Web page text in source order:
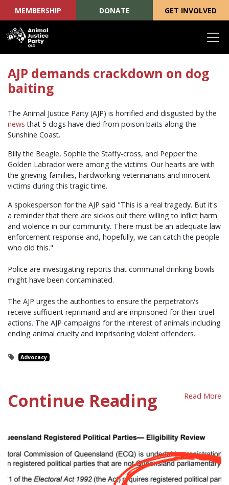
MEMBERSHIP DONATE GET INVOLVED
AJP demands crackdown on dog
baiting
The Animal Justice Party (AJP) is horrified and disgusted by the
news that 5 dogs have died from poison baits along the
Sunshine Coast.
Billy the Beagle, Sophie the Staffy-cross, and Pepper the
Golden Labrador were among the victims. Our hearts are with
the grieving families, hardworking veterinarians and innocent
victims during this tragic time.
A spokesperson for the AJP said "This is a real tragedy. But it's
a reminder that there are sickos out there willing to inflict harm
and violence in our community. There must be an adequate law
enforcement response and, hopefully, we can catch the people
who did this."
Police are investigating reports that communal drinking bowls
might have been contaminated.
The AJP urges the authorities to ensure the perpetrator/s
receive sufficient reprimand and are imprisoned for their cruel
actions. The AJP campaigns for the interest of animals including
ending animal cruelty and imprisoning violent offenders.
Advocacy
Continue Reading Read More